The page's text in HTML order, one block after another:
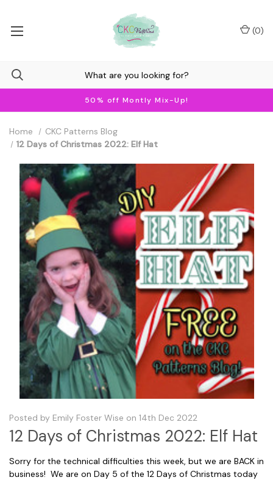
50% off Montly Mix-Up!
(0)
Home
CKC Patterns Blog
12 Days of Christmas 2022: Elf Hat
Posted by Emily Foster Wise on 14th Dec 2022
12 Days of Christmas 2022: Elf Hat
Sorry for the technical difficulties this week, but we are BACK in
business! We are on Day 5 of the 12 Days of Christmas today